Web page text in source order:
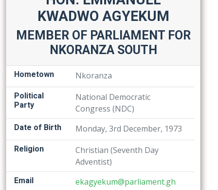
KWADWO AGYEKUM
MEMBER OF PARLIAMENT FOR
NKORANZA SOUTH
Hometown Nkoranza
Political
Party
National Democratic
Congress (NDC)
Date of Birth Monday, 3rd December, 1973
Religion
Christian (Seventh Day
Adventist)
Email ekagyekum@parliament.gh